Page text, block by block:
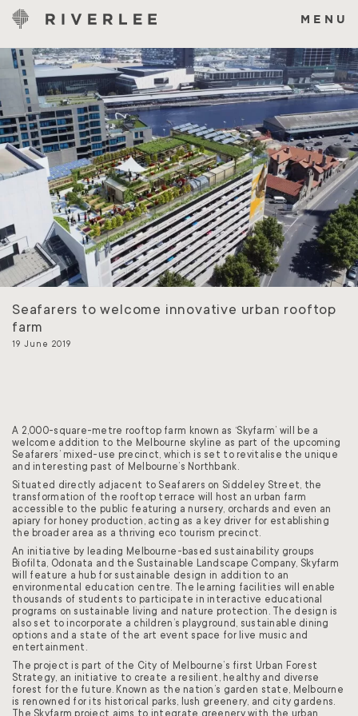
Skip
content
MENU
Seafarers to welcome innovative urban rooftop
farm
19 June 2019
A 2,000-square-metre rooftop farm known as ‘Skyfarm’ will be a
welcome addition to the Melbourne skyline as part of the upcoming
Seafarers’ mixed-use precinct, which is set to revitalise the unique
and interesting past of Melbourne’s Northbank.
Situated directly adjacent to Seafarers on Siddeley Street, the
transformation of the rooftop terrace will host an urban farm
accessible to the public featuring a nursery, orchards and even an
apiary for honey production, acting as a key driver for establishing
the broader area as a thriving eco tourism precinct.
An initiative by leading Melbourne-based sustainability groups
Biofilta, Odonata and the Sustainable Landscape Company, Skyfarm
will feature a hub for sustainable design in addition to an
environmental education centre. The learning facilities will enable
thousands of students to participate in interactive educational
programs on sustainable living and nature protection. The design is
also set to incorporate a children’s playground, sustainable dining
options and a state of the art event space for live music and
entertainment.
The project is part of the City of Melbourne’s first Urban Forest
Strategy, an initiative to create a resilient, healthy and diverse
forest for the future. Known as the nation’s garden state, Melbourne
is renowned for its historical parks, lush greenery, and city gardens.
The Skyfarm project aims to integrate greenery with the urban